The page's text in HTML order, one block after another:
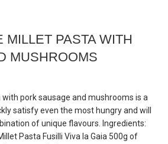
MILLET PASTA WITH
MUSHROOMS
pork sausage and mushrooms is a
satisfy even the most hungry and will
of unique flavours. Ingredients:
Pasta Fusilli Viva la Gaia 500g of